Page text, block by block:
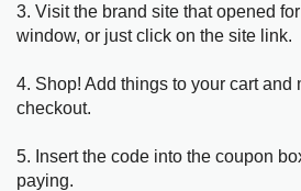
3. Visit the brand site that opened
window, or just click on the site link.
4. Shop! Add things to your cart and
checkout.
5. Insert the code into the coupon
paying.